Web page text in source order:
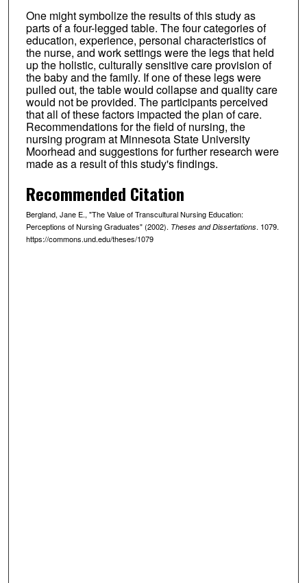
One might symbolize the results of this study as
parts of a four-legged table. The four categories of
education, experience, personal characteristics of
the nurse, and work settings were the legs that held
up the holistic, culturally sensitive care provision of
the baby and the family. If one of these legs were
pulled out, the table would collapse and quality care
would not be provided. The participants perceived
that all of these factors impacted the plan of care.
Recommendations for the field of nursing, the
nursing program at Minnesota State University
Moorhead and suggestions for further research were
made as a result of this study's findings.
Recommended Citation
Bergland, Jane E., "The Value of Transcultural Nursing Education:
Perceptions of Nursing Graduates" (2002). Theses and Dissertations. 1079.
https://commons.und.edu/theses/1079